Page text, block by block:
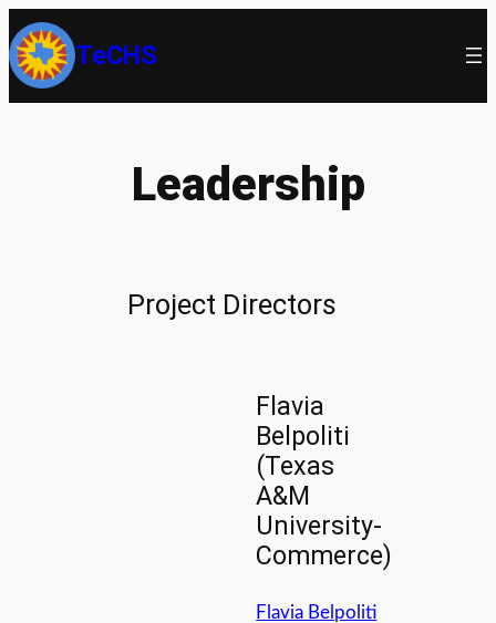
Skip
to
content
TeCHS
Leadership
Project Directors
Flavia
Belpoliti
(Texas
A&M
University-
Commerce)
Flavia Belpoliti